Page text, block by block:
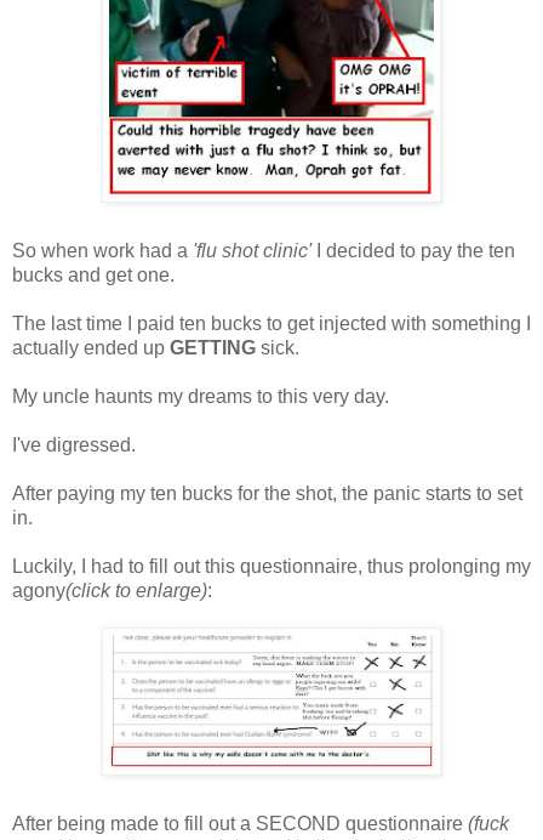
So when work had a 'flu shot clinic'I decided to pay the ten
bucks and get one.
The last time I paid ten bucks to get injected with something I
actually ended up GETTING sick.
My uncle haunts my dreams to this very day.
I've digressed.
After paying my ten bucks for the shot, the panic starts to set
in.
Luckily, I had to fill out this questionnaire, thus prolonging my
agony(click to enlarge):
After being made to fill out a SECOND questionnaire (fuck